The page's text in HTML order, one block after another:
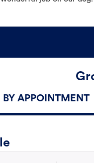
BY APPOINTMENT